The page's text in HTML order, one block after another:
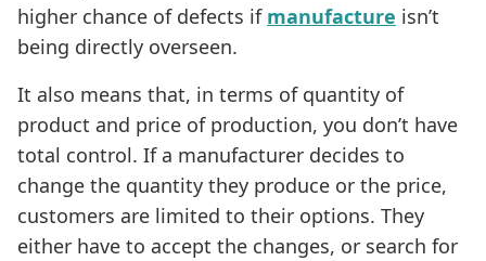
higher chance of defects if manufacture isn’t
being directly overseen.
It also means that, in terms of quantity of
product and price of production, you don’t have
total control. If a manufacturer decides to
change the quantity they produce or the price,
customers are limited to their options. They
either have to accept the changes, or search for